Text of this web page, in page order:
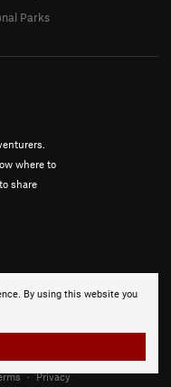
By using this website you
where to
share
Parks
· Privacy